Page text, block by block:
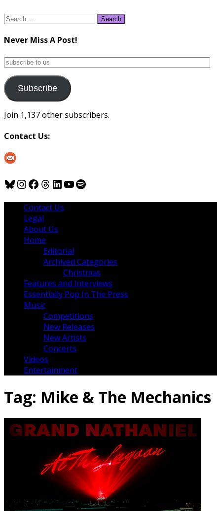
Search
Never Miss A Post!
subscribe
us
Subscribe
Join 1,137 other subscribers.
Contact Us:
Bluesky
Instagram
Facebook
Threads
LinkedIn
YouTube
Spotify
Contact Us
Legal
About Us
Home
Editorial
Archived Categories
Christmas
Features and Interviews
Essentially Pop In The Press
Music
Competitions
New Releases
New Artists
Concerts
Videos
Entertainment
Tag: Mike & The Mechanics